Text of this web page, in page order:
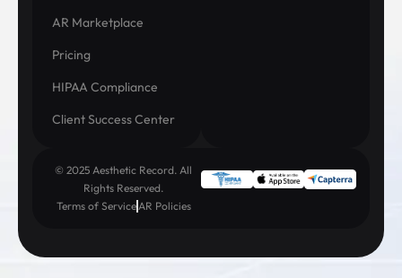
AR Marketplace
Pricing
HIPAA Compliance
Client Success Center
© 2025 Aesthetic Record. All
Rights Reserved.
Terms of ServiceAR Policies